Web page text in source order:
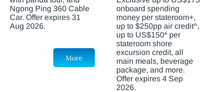
Ngong Ping 360 Cable
Car. Offer expires 31
Aug 2026.
More
onboard spending
money per stateroom+,
up to $250pp air credit^,
up to US$150* per
stateroom shore
excursion credit, all
main meals, beverage
package, and more.
Offer expires 4 Sep
2026.